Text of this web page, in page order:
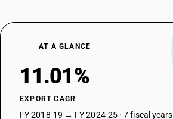
AT A GLANCE
11.01%
EXPORT CAGR
FY 2018-19 → FY 2024-25 · 7 fiscal years